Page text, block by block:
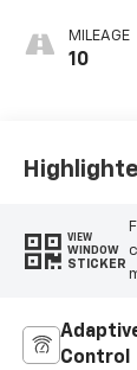
MILEAGE
10
VIEW
WINDOW
STICKER
Control